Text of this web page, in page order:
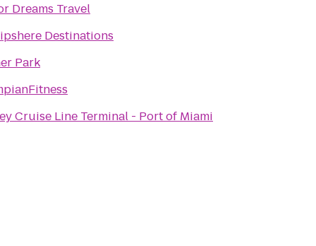
Dreams Travel
Destinations
Park
Cruise Line Terminal - Port of Miami